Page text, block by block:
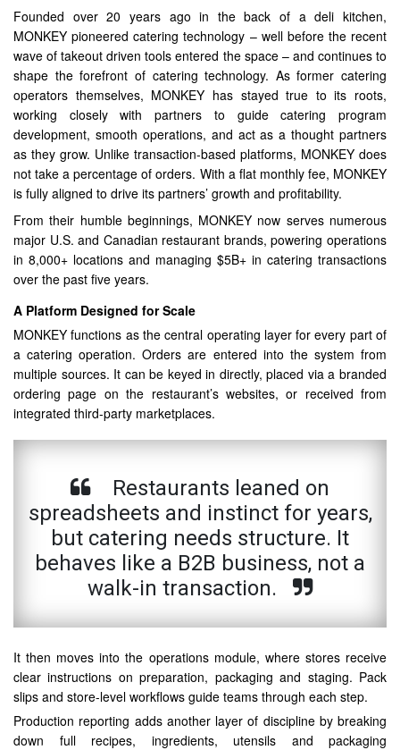
Founded over 20 years ago in the back of a deli kitchen,
MONKEY pioneered catering technology – well before the recent
wave of takeout driven tools entered the space – and continues to
shape the forefront of catering technology. As former catering
operators themselves, MONKEY has stayed true to its roots,
working closely with partners to guide catering program
development, smooth operations, and act as a thought partners
as they grow. Unlike transaction-based platforms, MONKEY does
not take a percentage of orders. With a flat monthly fee, MONKEY
is fully aligned to drive its partners’ growth and profitability.
From their humble beginnings, MONKEY now serves numerous
major U.S. and Canadian restaurant brands, powering operations
in 8,000+ locations and managing $5B+ in catering transactions
over the past five years.
A Platform Designed for Scale
MONKEY functions as the central operating layer for every part of
a catering operation. Orders are entered into the system from
multiple sources. It can be keyed in directly, placed via a branded
ordering page on the restaurant’s websites, or received from
integrated third-party marketplaces.
Restaurants leaned on
spreadsheets and instinct for years,
but catering needs structure. It
behaves like a B2B business, not a
walk-in transaction.
It then moves into the operations module, where stores receive
clear instructions on preparation, packaging and staging. Pack
slips and store-level workflows guide teams through each step.
Production reporting adds another layer of discipline by breaking
down full recipes, ingredients, utensils and packaging